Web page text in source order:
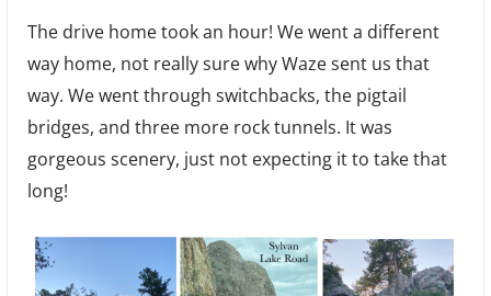
The drive home took an hour! We went a different
way home, not really sure why Waze sent us that
way. We went through switchbacks, the pigtail
bridges, and three more rock tunnels. It was
gorgeous scenery, just not expecting it to take that
long!